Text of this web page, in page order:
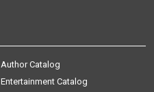
Author Catalog
Entertainment Catalog